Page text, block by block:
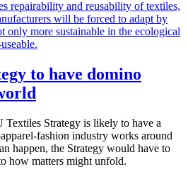
to have domino
Textiles Strategy is likely to have a
fashion industry works around
happen, the Strategy would have to
how matters might unfold.